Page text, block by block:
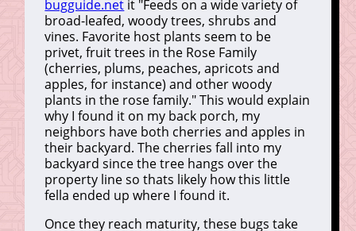
bugguide.net it "Feeds on a wide variety of
broad-leafed, woody trees, shrubs and
vines. Favorite host plants seem to be
privet, fruit trees in the Rose Family
(cherries, plums, peaches, apricots and
apples, for instance) and other woody
plants in the rose family." This would explain
why I found it on my back porch, my
neighbors have both cherries and apples in
their backyard. The cherries fall into my
backyard since the tree hangs over the
property line so thats likely how this little
fella ended up where I found it.
Once they reach maturity, these bugs take